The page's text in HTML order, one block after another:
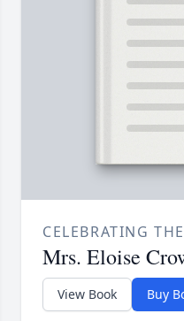
CELEBRATING
Mrs. Eloise
View Book Buy